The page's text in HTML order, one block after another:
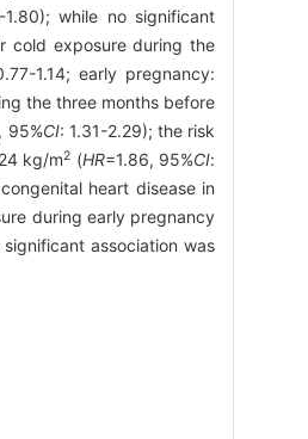
1.80); while no significant
cold exposure during the
1.14; early pregnancy:
the three months before
95%CI: 1.31-2.29); the risk
kg/m2 (HR=1.86, 95%CI:
heart disease in
during early pregnancy
significant association was